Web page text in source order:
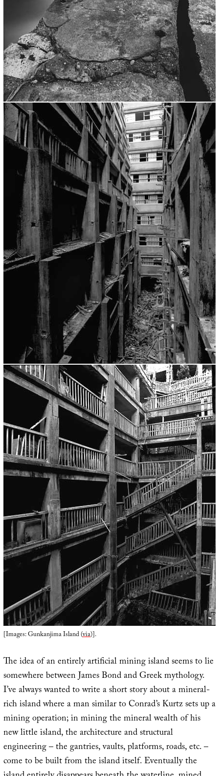
[Images: Gunkanjima Island (via)].
The idea of an entirely artificial mining island seems to lie
somewhere between James Bond and Greek mythology.
I’ve always wanted to write a short story about a mineral-
rich island where a man similar to Conrad’s Kurtz sets up a
mining operation; in mining the mineral wealth of his
new little island, the architecture and structural
engineering – the gantries, vaults, platforms, roads, etc. –
come to be built from the island itself. Eventually the